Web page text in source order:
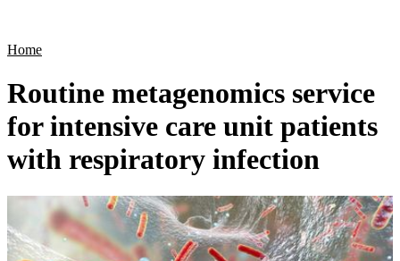
Home
Routine metagenomics service
for intensive care unit patients
with respiratory infection